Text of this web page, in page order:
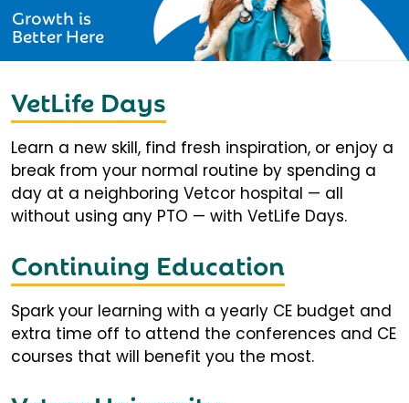
Growth is
Better Here
VetLife Days
Learn a new skill, find fresh inspiration, or enjoy a
break from your normal routine by spending a
day at a neighboring Vetcor hospital — all
without using any PTO — with VetLife Days.
Continuing Education
Spark your learning with a yearly CE budget and
extra time off to attend the conferences and CE
courses that will benefit you the most.